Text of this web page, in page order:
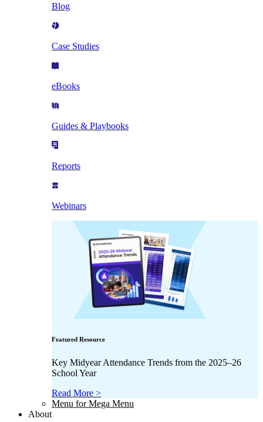
Blog
Case Studies
eBooks
Guides & Playbooks
Reports
Webinars
Featured Resource
Key Midyear Attendance Trends from the 2025–26
School Year
Read More >
Menu for Mega Menu
About